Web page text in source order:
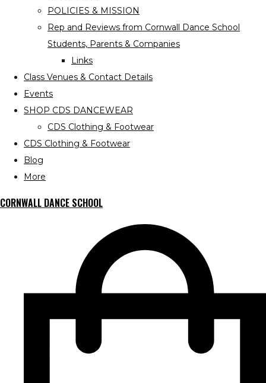
POLICIES & MISSION
Rep and Reviews from Cornwall Dance School
Students, Parents & Companies
Links
Class Venues & Contact Details
Events
SHOP CDS DANCEWEAR
CDS Clothing & Footwear
CDS Clothing & Footwear
Blog
More
CORNWALL DANCE SCHOOL